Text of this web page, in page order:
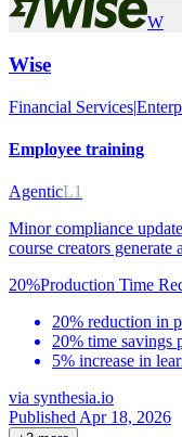
W
Wise
Financial Services|
Employee training
AgenticL1
Minor compliance
course creators
20%Production Time
20% reduction in
20% time savings
5% increase in
via synthesia.io
Published Apr 18, 2026